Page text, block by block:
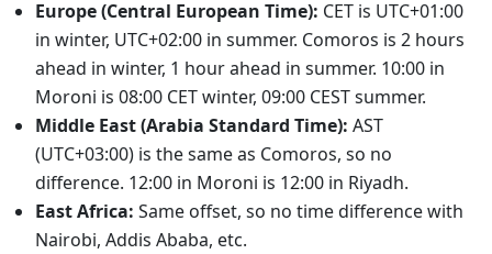
Europe (Central European Time): CET is UTC+01:00
in winter, UTC+02:00 in summer. Comoros is 2 hours
ahead in winter, 1 hour ahead in summer. 10:00 in
Moroni is 08:00 CET winter, 09:00 CEST summer.
Middle East (Arabia Standard Time): AST
(UTC+03:00) is the same as Comoros, so no
difference. 12:00 in Moroni is 12:00 in Riyadh.
East Africa: Same offset, so no time difference with
Nairobi, Addis Ababa, etc.